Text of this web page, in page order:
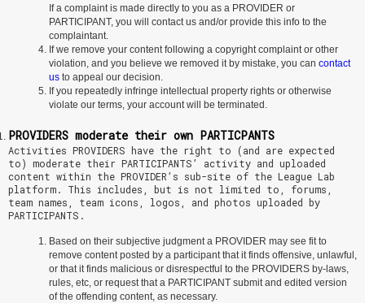
If a complaint is made directly to you as a PROVIDER or
PARTICIPANT, you will contact us and/or provide this info to the
complaintant.
If we remove your content following a copyright complaint or other
violation, and you believe we removed it by mistake, you can contact
us to appeal our decision.
If you repeatedly infringe intellectual property rights or otherwise
violate our terms, your account will be terminated.
PROVIDERS moderate their own PARTICPANTS
Activities PROVIDERS have the right to (and are expected
to) moderate their PARTICIPANTS’ activity and uploaded
content within the PROVIDER’s sub-site of the League Lab
platform. This includes, but is not limited to, forums,
team names, team icons, logos, and photos uploaded by
PARTICIPANTS.
Based on their subjective judgment a PROVIDER may see fit to
remove content posted by a participant that it finds offensive, unlawful,
or that it finds malicious or disrespectful to the PROVIDERS by-laws,
rules, etc, or request that a PARTICIPANT submit and edited version
of the offending content, as necessary.